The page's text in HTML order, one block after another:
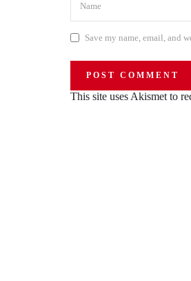
Save my name, email, and
This site uses Akismet to